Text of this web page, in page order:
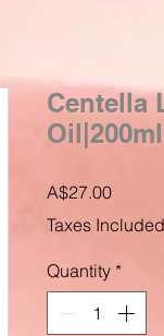
Centella
Oil|200ml
A$27.00Price
Taxes Included
Quantity *